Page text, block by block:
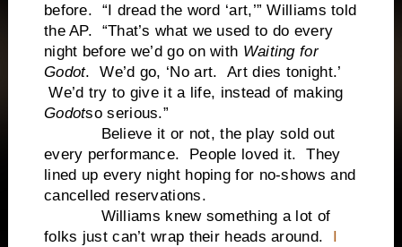
before. “I dread the word ‘art,’” Williams told
the AP. “That’s what we used to do every
night before we’d go on with Waiting for
Godot. We’d go, ‘No art. Art dies tonight.’
We’d try to give it a life, instead of making
Godotso serious.”
Believe it or not, the play sold out
every performance. People loved it. They
lined up every night hoping for no-shows and
cancelled reservations.
Williams knew something a lot of
folks just can’t wrap their heads around. I